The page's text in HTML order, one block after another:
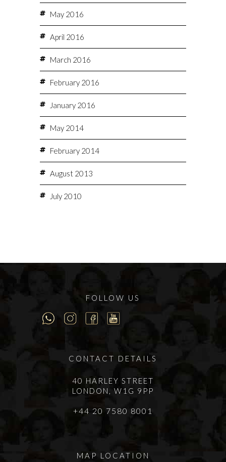
May 2016
April 2016
March 2016
February 2016
January 2016
May 2014
February 2014
August 2013
July 2010
FOLLOW US
CONTACT DETAILS
40 HARLEY STREET
LONDON, W1G 9PP
+44 20 7580 8001
MAP LOCATION